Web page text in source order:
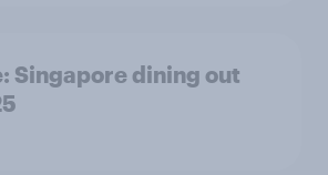
Singapore dining out